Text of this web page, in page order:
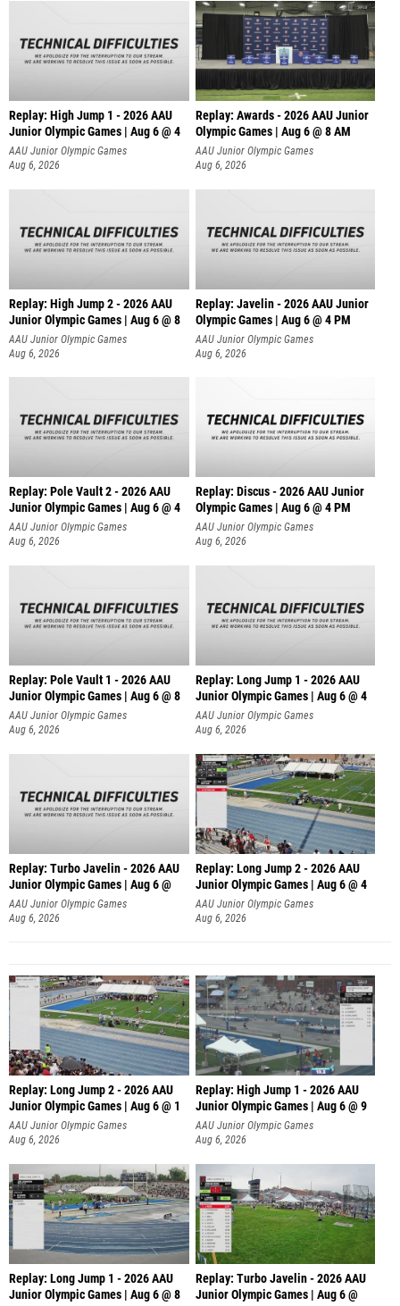
Replay: High Jump 1 - 2026 AAU
Junior Olympic Games | Aug 6 @ 4
AAU Junior Olympic Games
Aug 6, 2026
Replay: Awards - 2026 AAU Junior
Olympic Games | Aug 6 @ 8 AM
AAU Junior Olympic Games
Aug 6, 2026
Replay: High Jump 2 - 2026 AAU
Junior Olympic Games | Aug 6 @ 8
AAU Junior Olympic Games
Aug 6, 2026
Replay: Javelin - 2026 AAU Junior
Olympic Games | Aug 6 @ 4 PM
AAU Junior Olympic Games
Aug 6, 2026
Replay: Pole Vault 2 - 2026 AAU
Junior Olympic Games | Aug 6 @ 4
AAU Junior Olympic Games
Aug 6, 2026
Replay: Discus - 2026 AAU Junior
Olympic Games | Aug 6 @ 4 PM
AAU Junior Olympic Games
Aug 6, 2026
Replay: Pole Vault 1 - 2026 AAU
Junior Olympic Games | Aug 6 @ 8
AAU Junior Olympic Games
Aug 6, 2026
Replay: Long Jump 1 - 2026 AAU
Junior Olympic Games | Aug 6 @ 4
AAU Junior Olympic Games
Aug 6, 2026
Replay: Turbo Javelin - 2026 AAU
Junior Olympic Games | Aug 6 @
AAU Junior Olympic Games
Aug 6, 2026
Replay: Long Jump 2 - 2026 AAU
Junior Olympic Games | Aug 6 @ 4
AAU Junior Olympic Games
Aug 6, 2026
Replay: Long Jump 2 - 2026 AAU
Junior Olympic Games | Aug 6 @ 1
AAU Junior Olympic Games
Aug 6, 2026
Replay: High Jump 1 - 2026 AAU
Junior Olympic Games | Aug 6 @ 9
AAU Junior Olympic Games
Aug 6, 2026
Replay: Long Jump 1 - 2026 AAU
Junior Olympic Games | Aug 6 @ 8
Replay: Turbo Javelin - 2026 AAU
Junior Olympic Games | Aug 6 @